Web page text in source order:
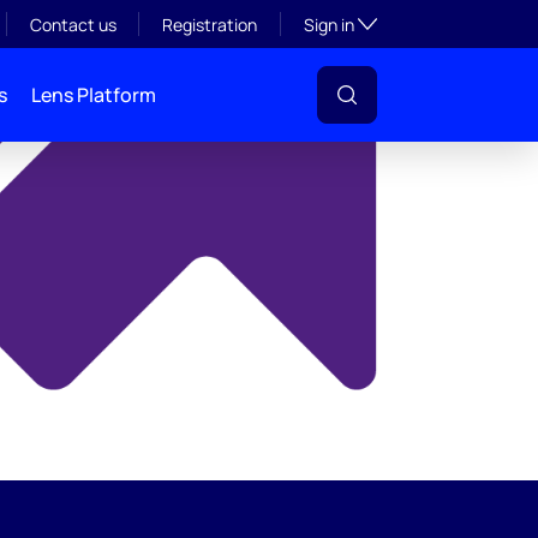
Contact us Registration Sign inToggle subsection
Lens Platform